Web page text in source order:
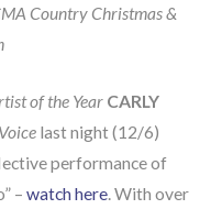
Country Christmas &
of the Year CARLY
last night (12/6)
performance of
– watch here. With over